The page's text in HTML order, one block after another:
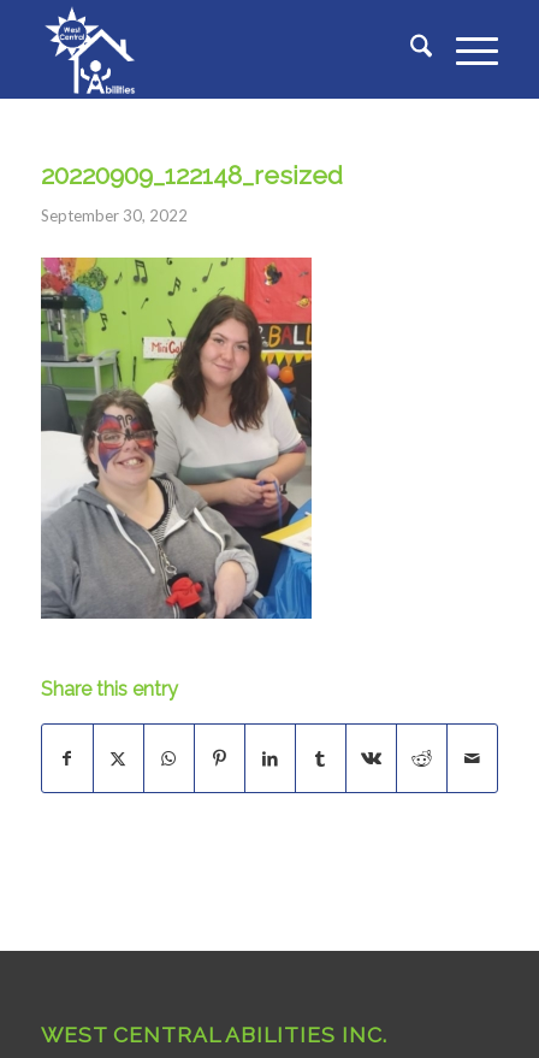
20220909_122148_resized
September 30, 2022
Share this entry
WEST CENTRAL ABILITIES INC.